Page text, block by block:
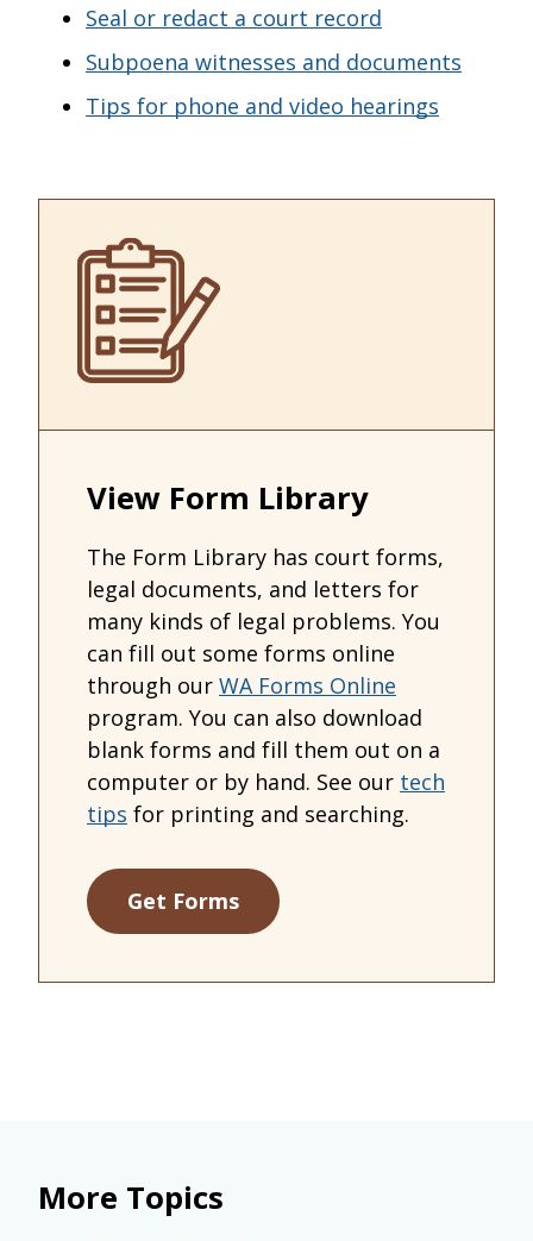
Seal or redact a court record
Subpoena witnesses and documents
Tips for phone and video hearings
View Form Library
The Form Library has court forms,
legal documents, and letters for
many kinds of legal problems. You
can fill out some forms online
through our WA Forms Online
program. You can also download
blank forms and fill them out on a
computer or by hand. See our tech
tips for printing and searching.
Get Forms
More Topics